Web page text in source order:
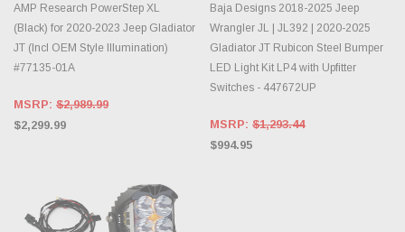
AMP Research PowerStep XL
(Black) for 2020-2023 Jeep Gladiator
JT (Incl OEM Style Illumination)
#77135-01A
MSRP: $2,989.99
$2,299.99
Baja Designs 2018-2025 Jeep
Wrangler JL | JL392 | 2020-2025
Gladiator JT Rubicon Steel Bumper
LED Light Kit LP4 with Upfitter
Switches - 447672UP
MSRP: $1,293.44
$994.95